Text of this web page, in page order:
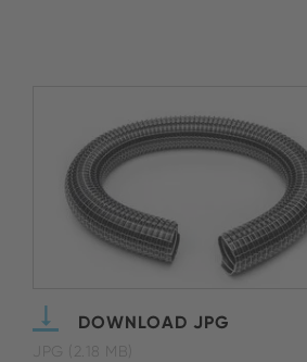
DOWNLOAD JPG
JPG (2.18 MB)